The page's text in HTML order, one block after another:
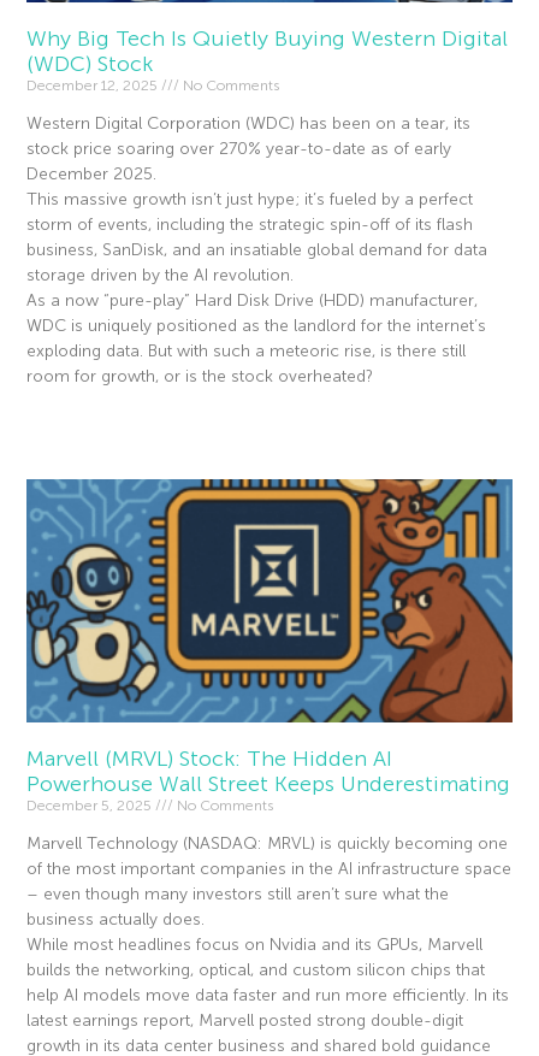
Why Big Tech Is Quietly Buying Western Digital
(WDC) Stock
December 12, 2025 No Comments
Western Digital Corporation (WDC) has been on a tear, its
stock price soaring over 270% year-to-date as of early
December 2025.
This massive growth isn’t just hype; it’s fueled by a perfect
storm of events, including the strategic spin-off of its flash
business, SanDisk, and an insatiable global demand for data
storage driven by the AI revolution.
As a now “pure-play” Hard Disk Drive (HDD) manufacturer,
WDC is uniquely positioned as the landlord for the internet’s
exploding data. But with such a meteoric rise, is there still
room for growth, or is the stock overheated?
Marvell (MRVL) Stock: The Hidden AI
Powerhouse Wall Street Keeps Underestimating
December 5, 2025 No Comments
Marvell Technology (NASDAQ: MRVL) is quickly becoming one
of the most important companies in the AI infrastructure space
– even though many investors still aren’t sure what the
business actually does.
While most headlines focus on Nvidia and its GPUs, Marvell
builds the networking, optical, and custom silicon chips that
help AI models move data faster and run more efficiently. In its
latest earnings report, Marvell posted strong double-digit
growth in its data center business and shared bold guidance